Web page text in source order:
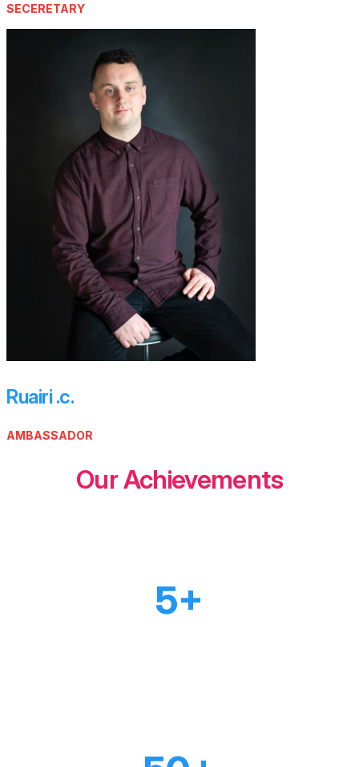
SECERETARY
Ruairi .c.
AMBASSADOR
Our Achievements
5+